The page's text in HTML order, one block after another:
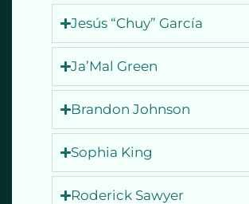
Jesús “Chuy” García
Ja’Mal Green
Brandon Johnson
Sophia King
Roderick Sawyer